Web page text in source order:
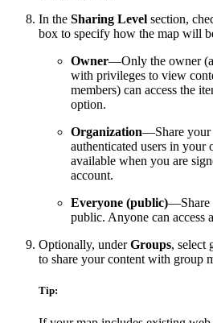
In the Sharing Level section,
box to specify how the map will
Owner—Only the owner
with privileges to view
members) can access the
option.
Organization—Share your
authenticated users in
available when you are
account.
Everyone (public)—Share
public. Anyone can access
Optionally, underGroups, select
to share your content with group
Tip: